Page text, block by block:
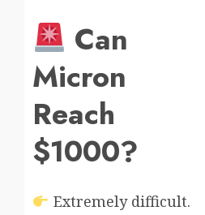
Can
Micron
Reach
$1000?
Extremely difficult.